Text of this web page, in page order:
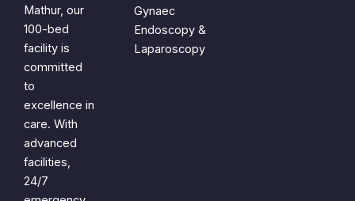
Mathur, our
100-bed
facility is
committed
to
excellence in
care. With
advanced
facilities,
24/7
Gynaec
Endoscopy &
Laparoscopy